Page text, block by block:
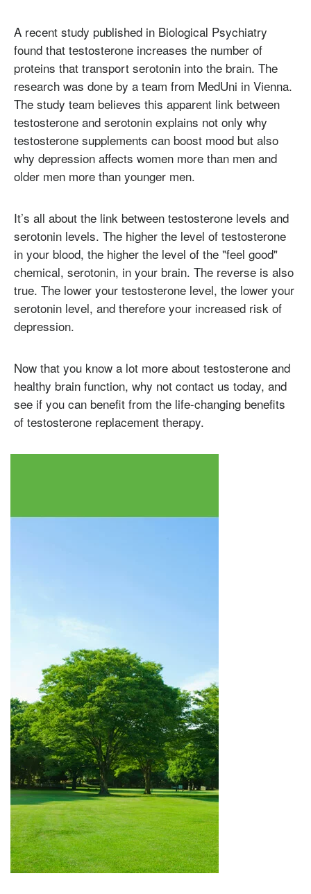
A recent study published in Biological Psychiatry
found that testosterone increases the number of
proteins that transport serotonin into the brain. The
research was done by a team from MedUni in Vienna.
The study team believes this apparent link between
testosterone and serotonin explains not only why
testosterone supplements can boost mood but also
why depression affects women more than men and
older men more than younger men.
It’s all about the link between testosterone levels and
serotonin levels. The higher the level of testosterone
in your blood, the higher the level of the "feel good"
chemical, serotonin, in your brain. The reverse is also
true. The lower your testosterone level, the lower your
serotonin level, and therefore your increased risk of
depression.
Now that you know a lot more about testosterone and
healthy brain function, why not contact us today, and
see if you can benefit from the life-changing benefits
of testosterone replacement therapy.
Omnitrope
Saizen
Genotropin
Humatrope
Norditropin
Depo Testosterone
Watson Testosterone
Testosterone
Enanthate